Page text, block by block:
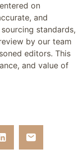
on
and
standards,
by our team
editors. This
and value of